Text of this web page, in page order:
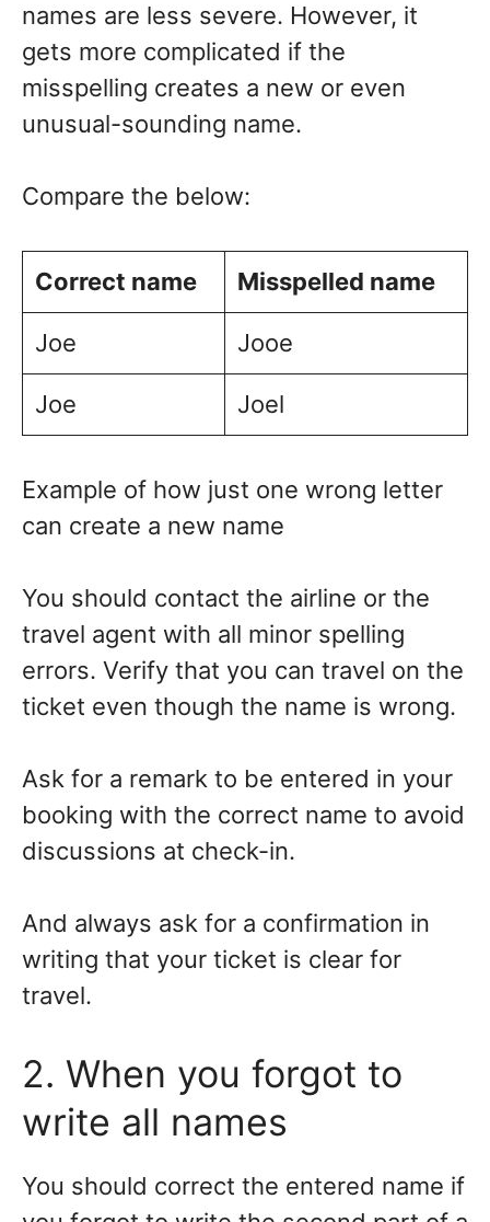
names are less severe. However, it
gets more complicated if the
misspelling creates a new or even
unusual-sounding name.
Compare the below:
Correct name Misspelled name
Joe Jooe
Joe Joel
Example of how just one wrong letter
can create a new name
You should contact the airline or the
travel agent with all minor spelling
errors. Verify that you can travel on the
ticket even though the name is wrong.
Ask for a remark to be entered in your
booking with the correct name to avoid
discussions at check-in.
And always ask for a confirmation in
writing that your ticket is clear for
travel.
2. When you forgot to
write all names
You should correct the entered name if